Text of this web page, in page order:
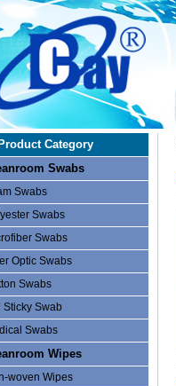
Product Category
Swabs
Swabs
Swabs
Swabs
Optic Swabs
Swabs
Sticky Swab
Swabs
Wipes
woven Wipes